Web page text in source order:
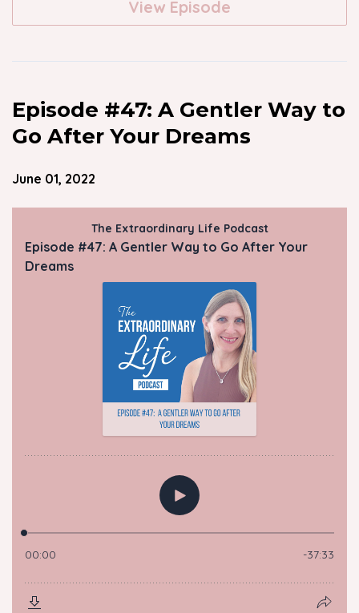
View Episode
Episode #47: A Gentler Way to
Go After Your Dreams
June 01, 2022